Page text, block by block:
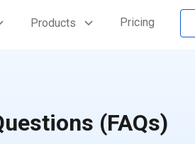
Products Pricing
(FAQs)